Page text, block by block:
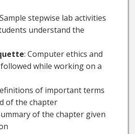
stepwise lab activities
understand the
: Computer ethics and
while working on a
of important terms
of the chapter
of the chapter given